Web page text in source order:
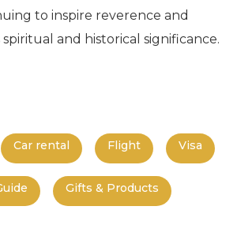
to inspire reverence and
and historical significance.
Car rental Flight Visa
Gifts & Products